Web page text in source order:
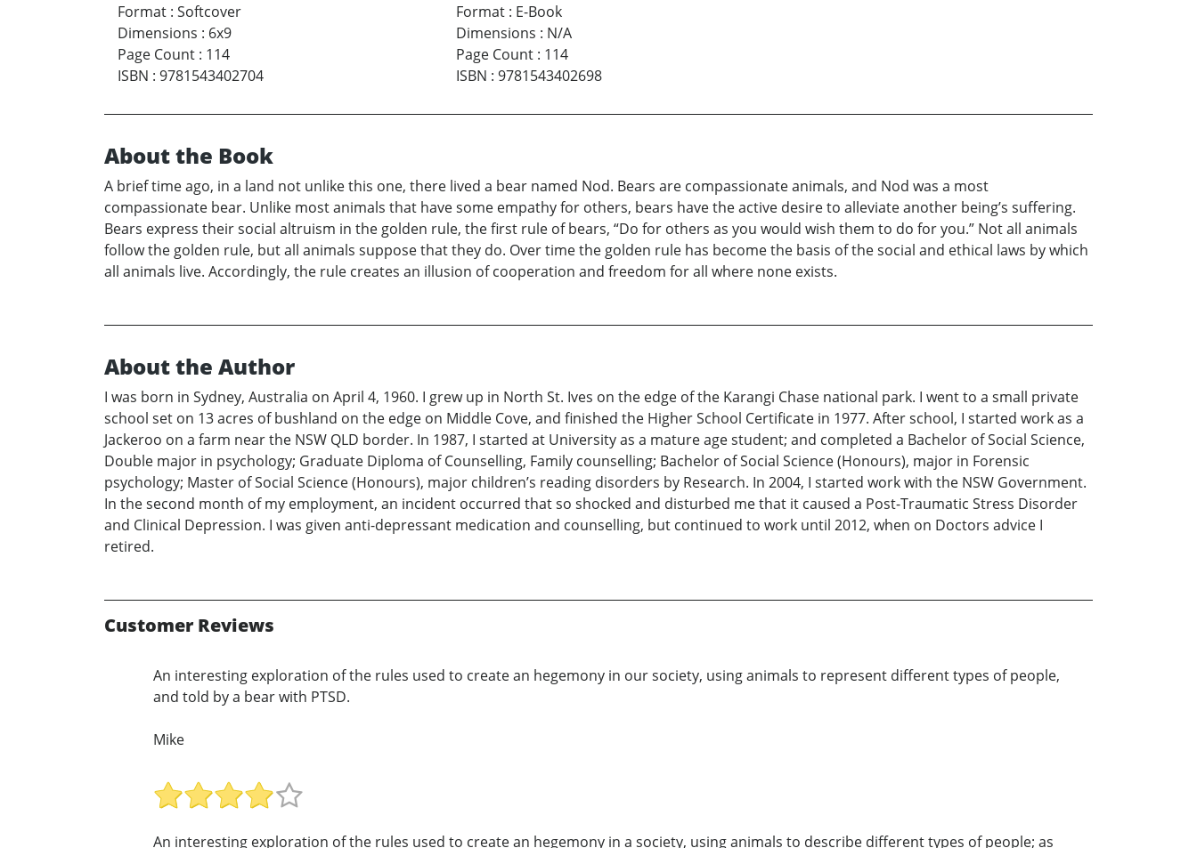
Format : Softcover
Dimensions : 6x9
Page Count : 114
ISBN : 9781543402704
Format: E-Book
Dimensions : N/A
Page Count: 114
ISBN : 9781543402698
About the Book
A brief time ago, in a land not unlike this one, there lived a bear named Nod. Bears are compassionate animals, and Nod was a most
compassionate bear. Unlike most animals that have some empathy for others, bears have the active desire to alleviate another being’s suffering.
Bears express their social altruism in the golden rule, the first rule of bears, “Do for others as you would wish them to do for you.” Not all animals
follow the golden rule, but all animals suppose that they do. Over time the golden rule has become the basis of the social and ethical laws by which
all animals live. Accordingly, the rule creates an illusion of cooperation and freedom for all where none exists.
About the Author
I was born in Sydney, Australia on April 4, 1960. I grew up in North St. Ives on the edge of the Karangi Chase national park. I went to a small private
school set on 13 acres of bushland on the edge on Middle Cove, and finished the Higher School Certificate in 1977. After school, I started work as a
Jackeroo on a farm near the NSW QLD border. In 1987, I started at University as a mature age student; and completed a Bachelor of Social Science,
Double major in psychology; Graduate Diploma of Counselling, Family counselling; Bachelor of Social Science (Honours), major in Forensic
psychology; Master of Social Science (Honours), major children’s reading disorders by Research. In 2004, I started work with the NSW Government.
In the second month of my employment, an incident occurred that so shocked and disturbed me that it caused a Post-Traumatic Stress Disorder
and Clinical Depression. I was given anti-depressant medication and counselling, but continued to work until 2012, when on Doctors advice I
retired.
Customer Reviews
An interesting exploration of the rules used to create an hegemony in our society, using animals to represent different types of people,
and told by a bear with PTSD.
Mike
An interesting exploration of the rules used to create an hegemony in a society, using animals to describe different types of people; as